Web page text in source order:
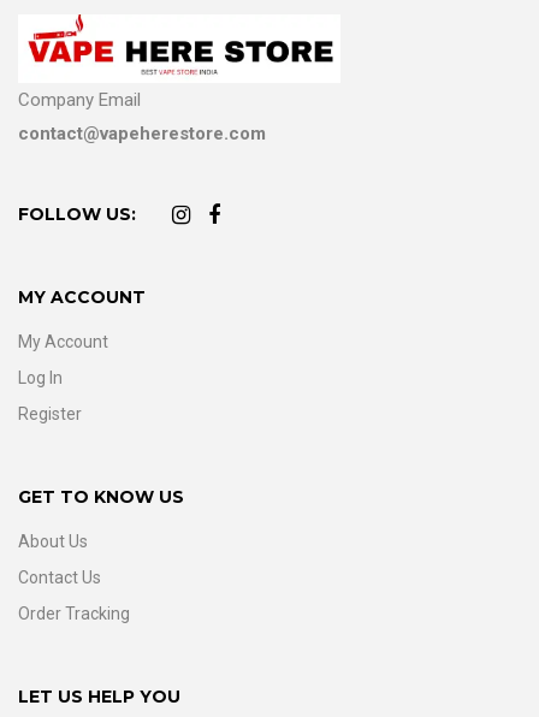
Company Email
contact@vapeherestore.com
FOLLOW US:
MY ACCOUNT
My Account
Log In
Register
GET TO KNOW US
About Us
Contact Us
Order Tracking
LET US HELP YOU